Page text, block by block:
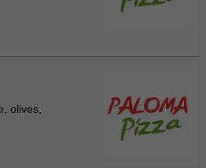
olives,